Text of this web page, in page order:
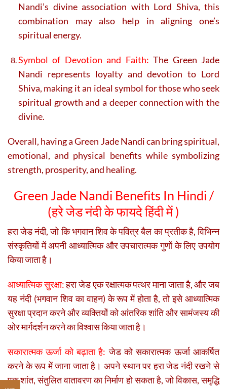
Nandi’s divine association with Lord Shiva, this
combination may also help in aligning one’s
spiritual energy.
Symbol of Devotion and Faith: The Green Jade
Nandi represents loyalty and devotion to Lord
Shiva, making it an ideal symbol for those who seek
spiritual growth and a deeper connection with the
divine.
Overall, having a Green Jade Nandi can bring spiritual,
emotional, and physical benefits while symbolizing
strength, prosperity, and healing.
Green Jade Nandi Benefits In Hindi /
(हरे जेड नंदी के फायदे हिंदी में )
हरा जेड नंदी, जो कि भगवान शिव के पवित्र बैल का प्रतीक है, विभिन्न
संस्कृतियों में अपनी आध्यात्मिक और उपचारात्मक गुणों के लिए उपयोग
किया जाता है।
आध्यात्मिक सुरक्षा:हरा जेड एक रक्षात्मक पत्थर माना जाता है, और जब
यह नंदी (भगवान शिव का वाहन) के रूप में होता है, तो इसे आध्यात्मिक
सुरक्षा प्रदान करने और व्यक्तियों को आंतरिक शांति और सामंजस्य की
ओर मार्गदर्शन करने का विश्वास किया जाता है।
सकारात्मक ऊर्जा को बढ़ाता है: जेड को सकारात्मक ऊर्जा आकर्षित
करने के रूप में जाना जाता है। अपने स्थान पर हरा जेड नंदी रखने से
एक शांत, संतुलित वातावरण का निर्माण हो सकता है, जो विकास, समृद्धि